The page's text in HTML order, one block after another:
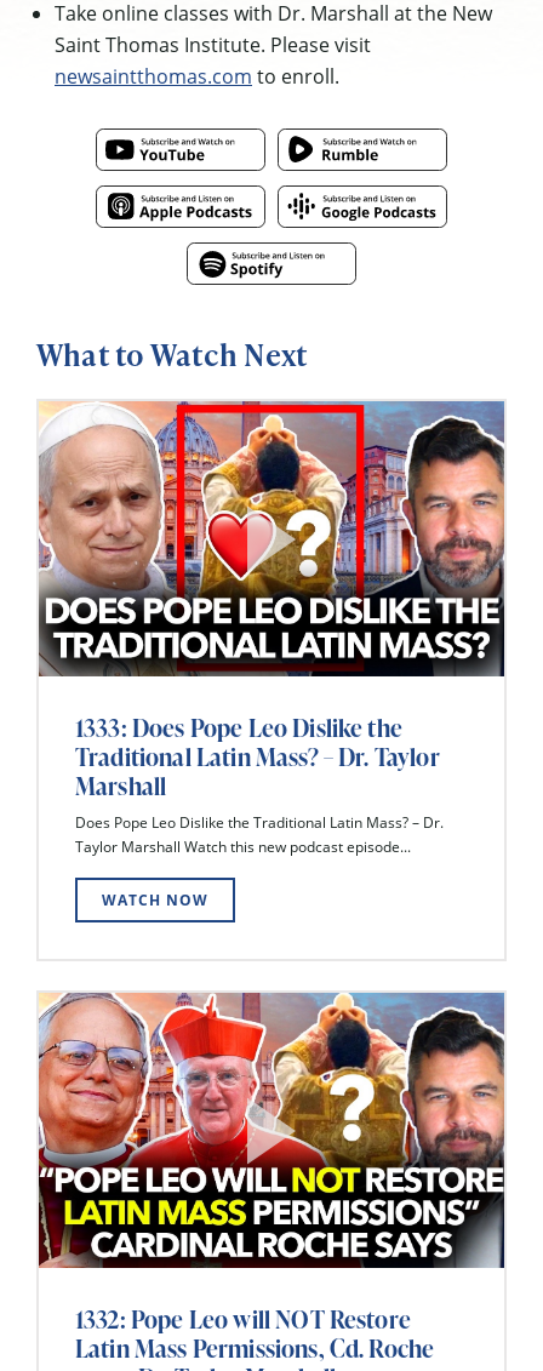
Take online classes with Dr. Marshall at the New
Saint Thomas Institute. Please visit
newsaintthomas.com to enroll.
What to Watch Next
1333: Does Pope Leo Dislike the
Traditional Latin Mass? – Dr. Taylor
Marshall
Does Pope Leo Dislike the Traditional Latin Mass? – Dr.
Taylor Marshall Watch this new podcast episode...
WATCH NOW
1332: Pope Leo will NOT Restore
Latin Mass Permissions, Cd. Roche